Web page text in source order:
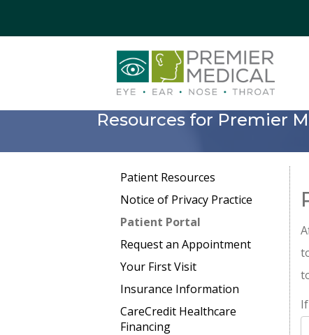
Resources for Premier
Patient Resources
Notice of Privacy Practice
Patient Portal
Request an Appointment
Your First Visit
Insurance Information
CareCredit Healthcare
Financing